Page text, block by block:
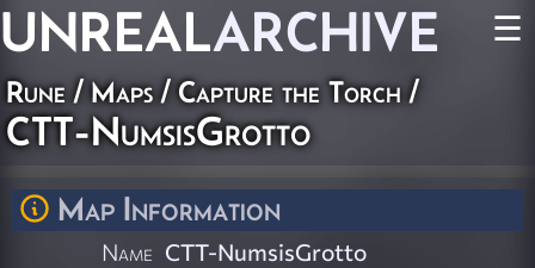
UNREALARCHIVE ☰
Rune/Maps/Capture the Torch/
CTT-NumsisGrotto
Map Information
Name CTT-NumsisGrotto